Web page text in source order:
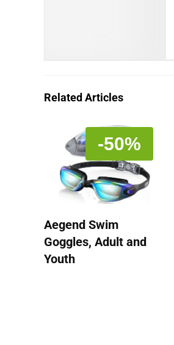
Related Articles
-50%
Aegend Swim
Goggles, Adult and
Youth